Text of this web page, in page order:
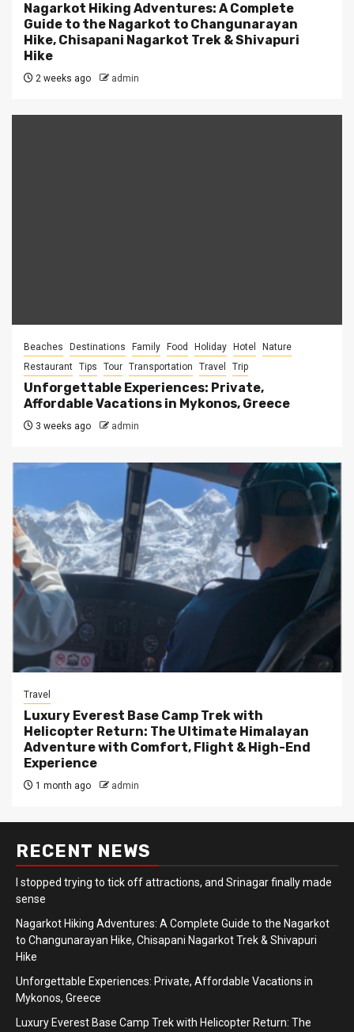
Nagarkot Hiking Adventures: A Complete
Guide to the Nagarkot to Changunarayan
Hike, Chisapani Nagarkot Trek & Shivapuri
Hike
2 weeks ago admin
Beaches Destinations Family Food Holiday Hotel
Nature
Restaurant Tips Tour Transportation Travel Trip
Unforgettable Experiences: Private,
Affordable Vacations in Mykonos, Greece
3 weeks ago admin
Travel
Luxury Everest Base Camp Trek with
Helicopter Return: The Ultimate Himalayan
Adventure with Comfort, Flight & High-End
Experience
1 month ago admin
RECENT NEWS
I stopped trying to tick off attractions, and Srinagar finally made
sense
Nagarkot Hiking Adventures: A Complete Guide to the Nagarkot
to Changunarayan Hike, Chisapani Nagarkot Trek & Shivapuri
Hike
Unforgettable Experiences: Private, Affordable Vacations in
Mykonos, Greece
Luxury Everest Base Camp Trek with Helicopter Return: The